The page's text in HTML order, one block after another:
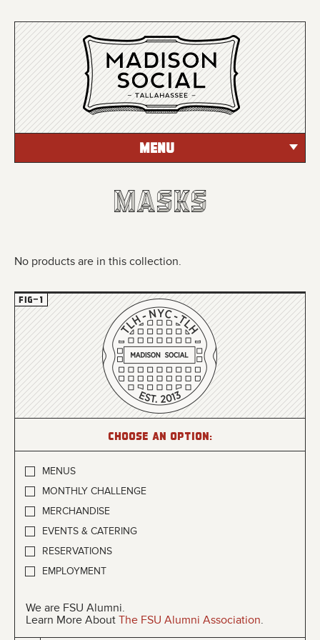
MENU
Masks
Masks
Masks
No products are in this collection.
Choose an option:
MENUS
MONTHLY CHALLENGE
MERCHANDISE
EVENTS & CATERING
RESERVATIONS
EMPLOYMENT
We are FSU Alumni.
Learn More About The FSU Alumni Association.